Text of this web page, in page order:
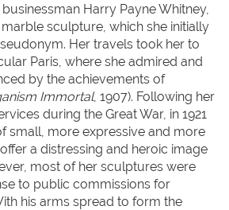
Harry Payne Whitney,
sculpture, which she initially
Her travels took her to
Paris, where she admired and
by the achievements of
Immortal, 1907). Following her
during the Great War, in 1921
small, more expressive and more
a distressing and heroic image
most of her sculptures were
to public commissions for
his arms spread to form the